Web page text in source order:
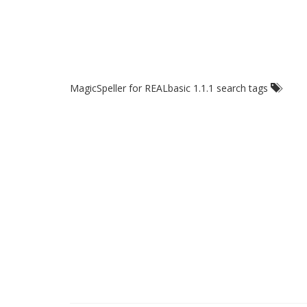
MagicSpeller for REALbasic 1.1.1 search tags